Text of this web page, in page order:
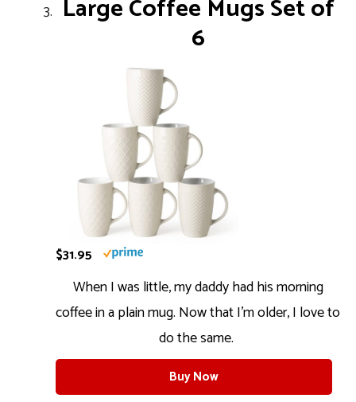
Large Coffee Mugs Set of
6
$31.95
When I was little, my daddy had his morning
coffee in a plain mug. Now that I’m older, I love to
do the same.
Buy Now